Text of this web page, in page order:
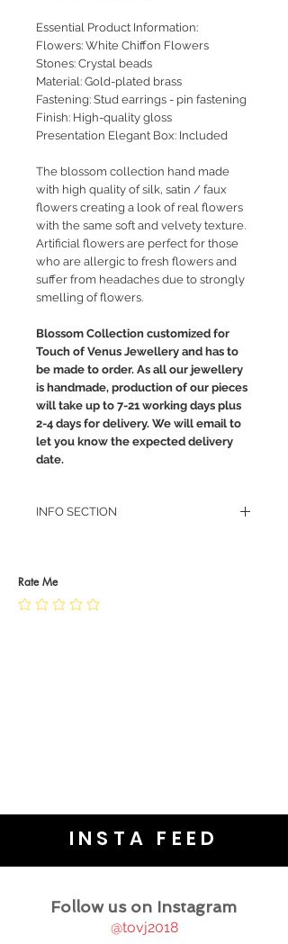
Essential Product Information:
Flowers: White Chiffon Flowers
Stones: Crystal beads
Material: Gold-plated brass
Fastening: Stud earrings - pin fastening
Finish: High-quality gloss
Presentation Elegant Box: Included
The blossom collection hand made
with high quality of silk, satin / faux
flowers creating a look of real flowers
with the same soft and velvety texture.
Artificial flowers are perfect for those
who are allergic to fresh flowers and
suffer from headaches due to strongly
smelling of flowers.
Blossom Collection customized for
Touch of Venus Jewellery and has to
be made to order. As all our jewellery
is handmade, production of our pieces
will take up to 7-21 working days plus
2-4 days for delivery. We will email to
let you know the expected delivery
date.
INFO SECTION
JEWELLERY CARE
Rate Me
INSTA FEED
Follow us on Instagram
@tovj2018